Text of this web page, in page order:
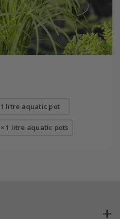
1 litre aquatic pot
1 litre aquatic pots